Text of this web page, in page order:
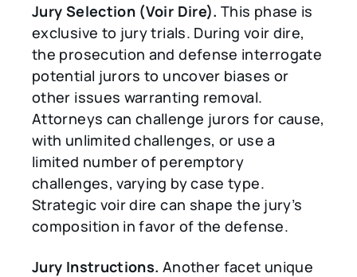
Jury Selection (Voir Dire). This phase is
exclusive to jury trials. During voir dire,
the prosecution and defense interrogate
potential jurors to uncover biases or
other issues warranting removal.
Attorneys can challenge jurors for cause,
with unlimited challenges, or use a
limited number of peremptory
challenges, varying by case type.
Strategic voir dire can shape the jury’s
composition in favor of the defense.
Jury Instructions. Another facet unique